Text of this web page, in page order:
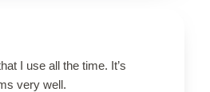
I use all the time. It’s
very well.